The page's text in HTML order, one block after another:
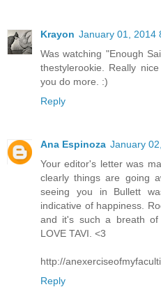
Krayon January 01, 2014
Was watching "Enough
thestylerookie. Really
you do more. :)
Reply
Ana Espinoza January
Your editor's letter was
clearly things are going
seeing you in Bullett
indicative of happiness.
and it's such a breath
LOVE TAVI. <3
http://
Reply